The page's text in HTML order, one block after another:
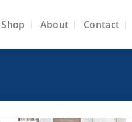
Shop About Contact